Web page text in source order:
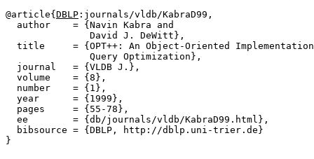
@article{ DBLP :journals/vldb/KabraD99,
  author    = {Navin Kabra and
               David J. DeWitt},
title     = {OPT++: An Object-Oriented
               Query Optimization},
  journal   = {VLDB J.},
  volume    = {8},
  number    = {1},
  year      = {1999},
  pages     = {55-78},
  ee        = {db/journals/vldb/KabraD99.html},
  bibsource = {DBLP, http://dblp.uni-trier.de}